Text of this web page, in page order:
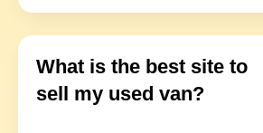
What is the best site to
sell my used van?